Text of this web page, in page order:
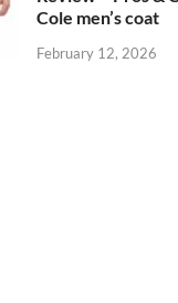
Cole men’s coat
February 12, 2026